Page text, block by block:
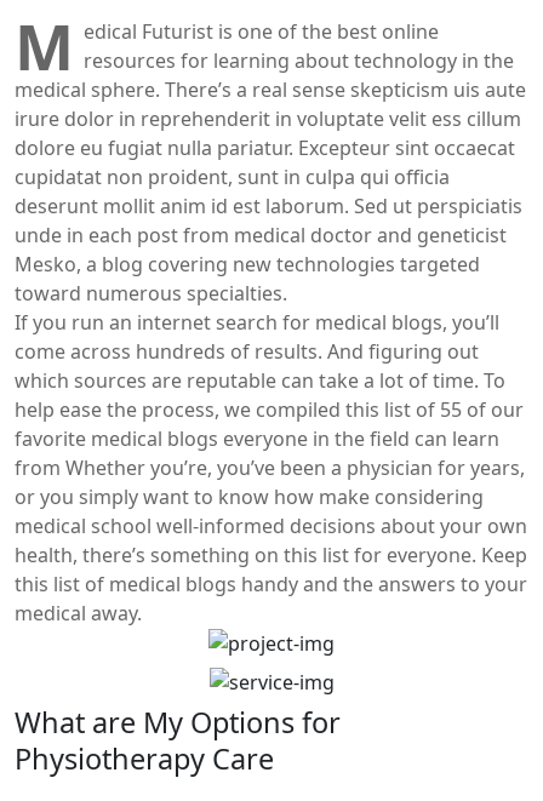
M edical Futurist is one of the best online
resources for learning about technology in the
medical sphere. There’s a real sense skepticism uis aute
irure dolor in reprehenderit in voluptate velit ess cillum
dolore eu fugiat nulla pariatur. Excepteur sint occaecat
cupidatat non proident, sunt in culpa qui officia
deserunt mollit anim id est laborum. Sed ut perspiciatis
unde in each post from medical doctor and geneticist
Mesko, a blog covering new technologies targeted
toward numerous specialties.
If you run an internet search for medical blogs, you’ll
come across hundreds of results. And figuring out
which sources are reputable can take a lot of time. To
help ease the process, we compiled this list of 55 of our
favorite medical blogs everyone in the field can learn
from Whether you’re, you’ve been a physician for years,
or you simply want to know how make considering
medical school well-informed decisions about your own
health, there’s something on this list for everyone. Keep
this list of medical blogs handy and the answers to your
medical away.
What are My Options for
Physiotherapy Care